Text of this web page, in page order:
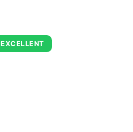
EXCELLENT